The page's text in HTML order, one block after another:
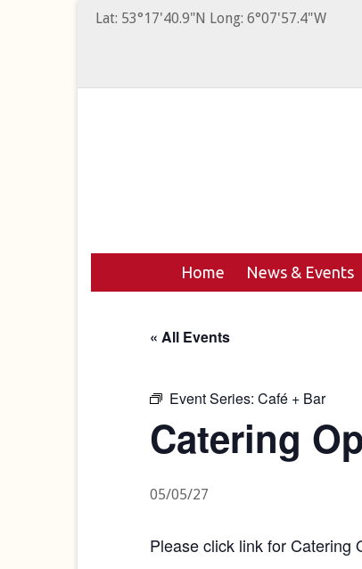
Lat: 53°17'40.9"N Long: 6°07'57.4"W
Home News & Events
« All Events
Event Series: Café + Bar
Catering
05/05/27
Please click link for Catering